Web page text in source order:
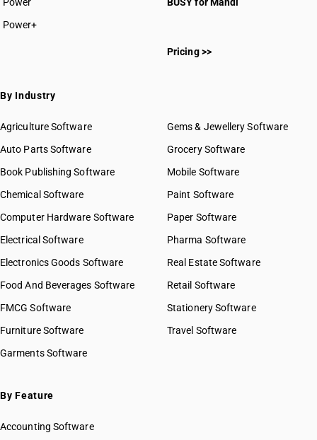
Power+
Pricing >>
By Industry
Agriculture Software
Auto Parts Software
Book Publishing Software
Chemical Software
Computer Hardware Software
Electrical Software
Electronics Goods Software
Food And Beverages Software
FMCG Software
Furniture Software
Garments Software
Gems & Jewellery Software
Grocery Software
Mobile Software
Paint Software
Paper Software
Pharma Software
Real Estate Software
Retail Software
Stationery Software
Travel Software
By Feature
Accounting Software